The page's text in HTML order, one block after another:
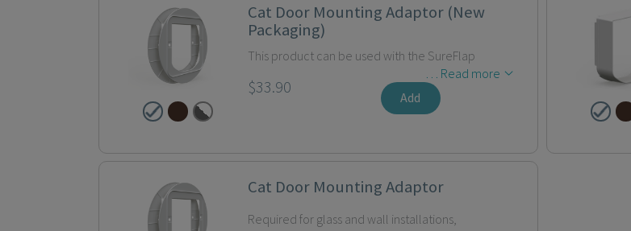
Cat Door Mounting Adaptor (New
Packaging)
This product can be used with the SureFlap
… Read more
$33.90
Add
Cat Door Mounting Adaptor
Required for glass and wall installations,